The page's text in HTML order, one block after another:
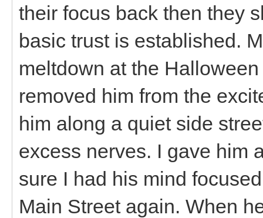
their focus back then they
basic trust is established.
meltdown at the
removed him from the
him along a quiet side
excess nerves. I gave him
sure I had his mind
Main Street again. When